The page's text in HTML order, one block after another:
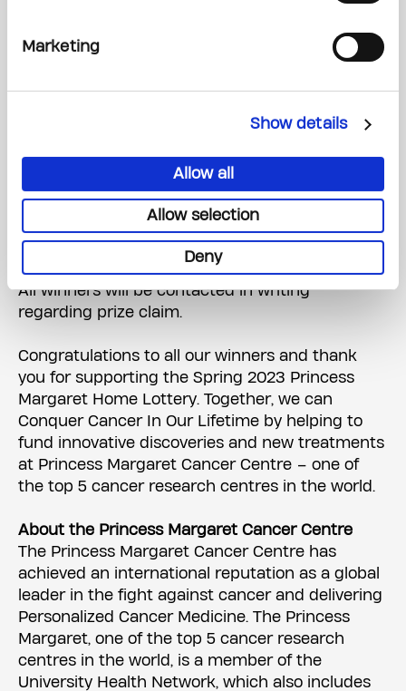
Marketing
Show details
Allow all
Allow selection
Deny
MUSKOKA, 2 ADULTS, 2 CHILDREN, 3 NIGHTS,
WINNER: HABIB AKHTAR, BRAMPTON Ticket #:
A searchable list of all Princes Margaret Home
Thursday, May 4, 2023, at
PrincessMargaretLotto.com.
Cash Calendar prize winners will be posted daily
from May 11, 2023 – August 18, 2023.
All winners will be contacted in writing
regarding prize claim.
Congratulations to all our winners and thank
you for supporting the Spring 2023 Princess
Margaret Home Lottery. Together, we can
Conquer Cancer In Our Lifetime by helping to
fund innovative discoveries and new treatments
at Princess Margaret Cancer Centre – one of
the top 5 cancer research centres in the world.
About the Princess Margaret Cancer Centre
The Princess Margaret Cancer Centre has
achieved an international reputation as a global
leader in the fight against cancer and delivering
Personalized Cancer Medicine. The Princess
Margaret, one of the top 5 cancer research
centres in the world, is a member of the
University Health Network, which also includes